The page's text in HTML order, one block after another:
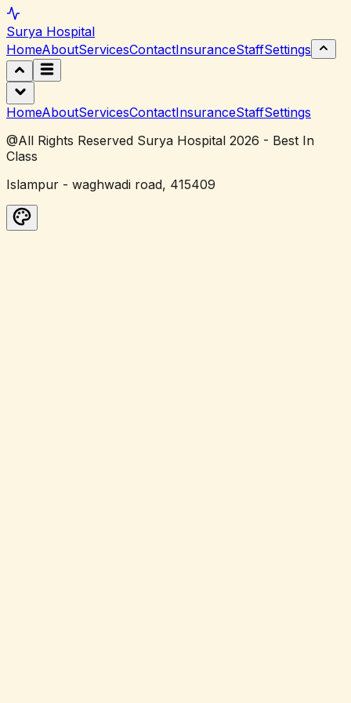
Surya Hospital
HomeAboutServicesContactInsuranceStaffSettings
HomeAboutServicesContactInsuranceStaffSettings
@All Rights Reserved Surya Hospital 2026 - Best In
Class
Islampur - waghwadi road, 415409